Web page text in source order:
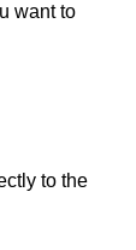
want to
to the